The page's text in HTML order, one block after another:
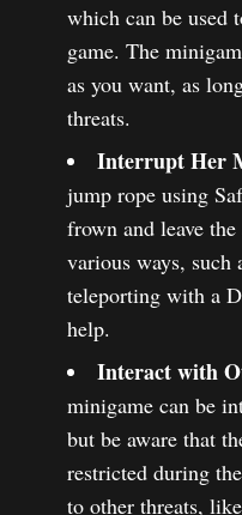
which can be used
game. The
as you want, as
threats.
Interrupt Her
jump rope using
frown and leave
various ways,
teleporting with a
help.
Interact with
minigame can be
but be aware that
restricted during
to other threats,